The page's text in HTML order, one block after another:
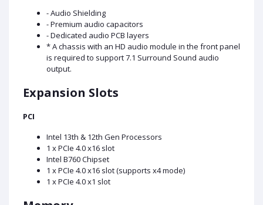
- Audio Shielding
- Premium audio capacitors
- Dedicated audio PCB layers
* A chassis with an HD audio module in the front panel
is required to support 7.1 Surround Sound audio
output.
Expansion Slots
PCI
Intel 13th & 12th Gen Processors
1 x PCIe 4.0 x16 slot
Intel B760 Chipset
1 x PCIe 4.0 x16 slot (supports x4 mode)
1 x PCIe 4.0 x1 slot